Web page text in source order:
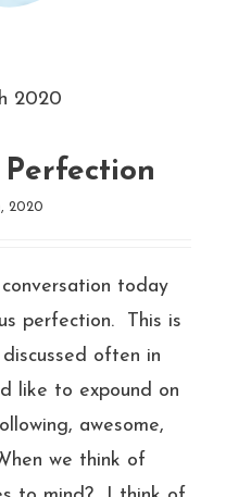
2020
Perfection
2020
today
perfection. This is
often in
like to expound on
awesome,
we think of